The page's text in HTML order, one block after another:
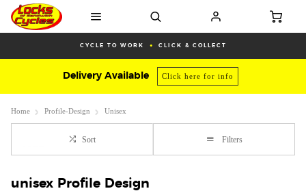
CYCLE TO WORK CLICK & COLLECT
Delivery Available Click here for info
Home Profile-Design Unisex
Sort Filters
unisex Profile Design